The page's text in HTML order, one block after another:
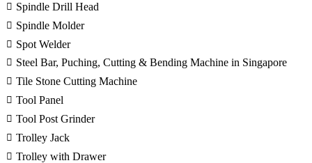
Spindle Drill Head
Spindle Molder
Spot Welder
Steel Bar, Puching, Cutting & Bending Machine in Singapore
Tile Stone Cutting Machine
Tool Panel
Tool Post Grinder
Trolley Jack
Trolley with Drawer